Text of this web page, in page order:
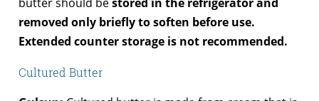
removed only briefly to soften before use.
Extended counter storage is not recommended.
Cultured Butter